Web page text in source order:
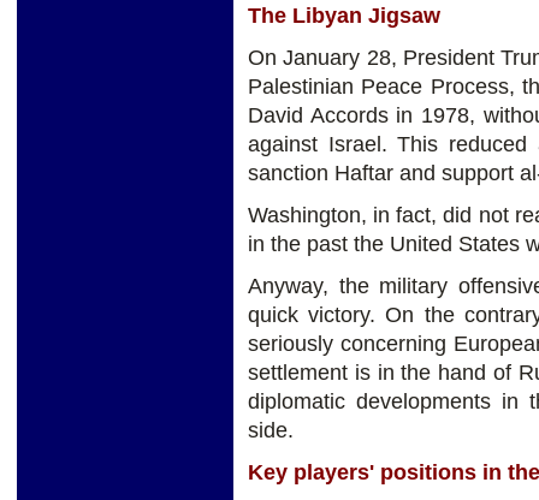
The Libyan Jigsaw
On January 28, President
Palestinian Peace Process,
David Accords in 1978,
against Israel. This
sanction Haftar and support
Washington, in fact, did not
in the past the United States
Anyway, the military
quick victory. On the
seriously concerning
settlement is in the hand of
diplomatic developments in
side.
Key players' positions in